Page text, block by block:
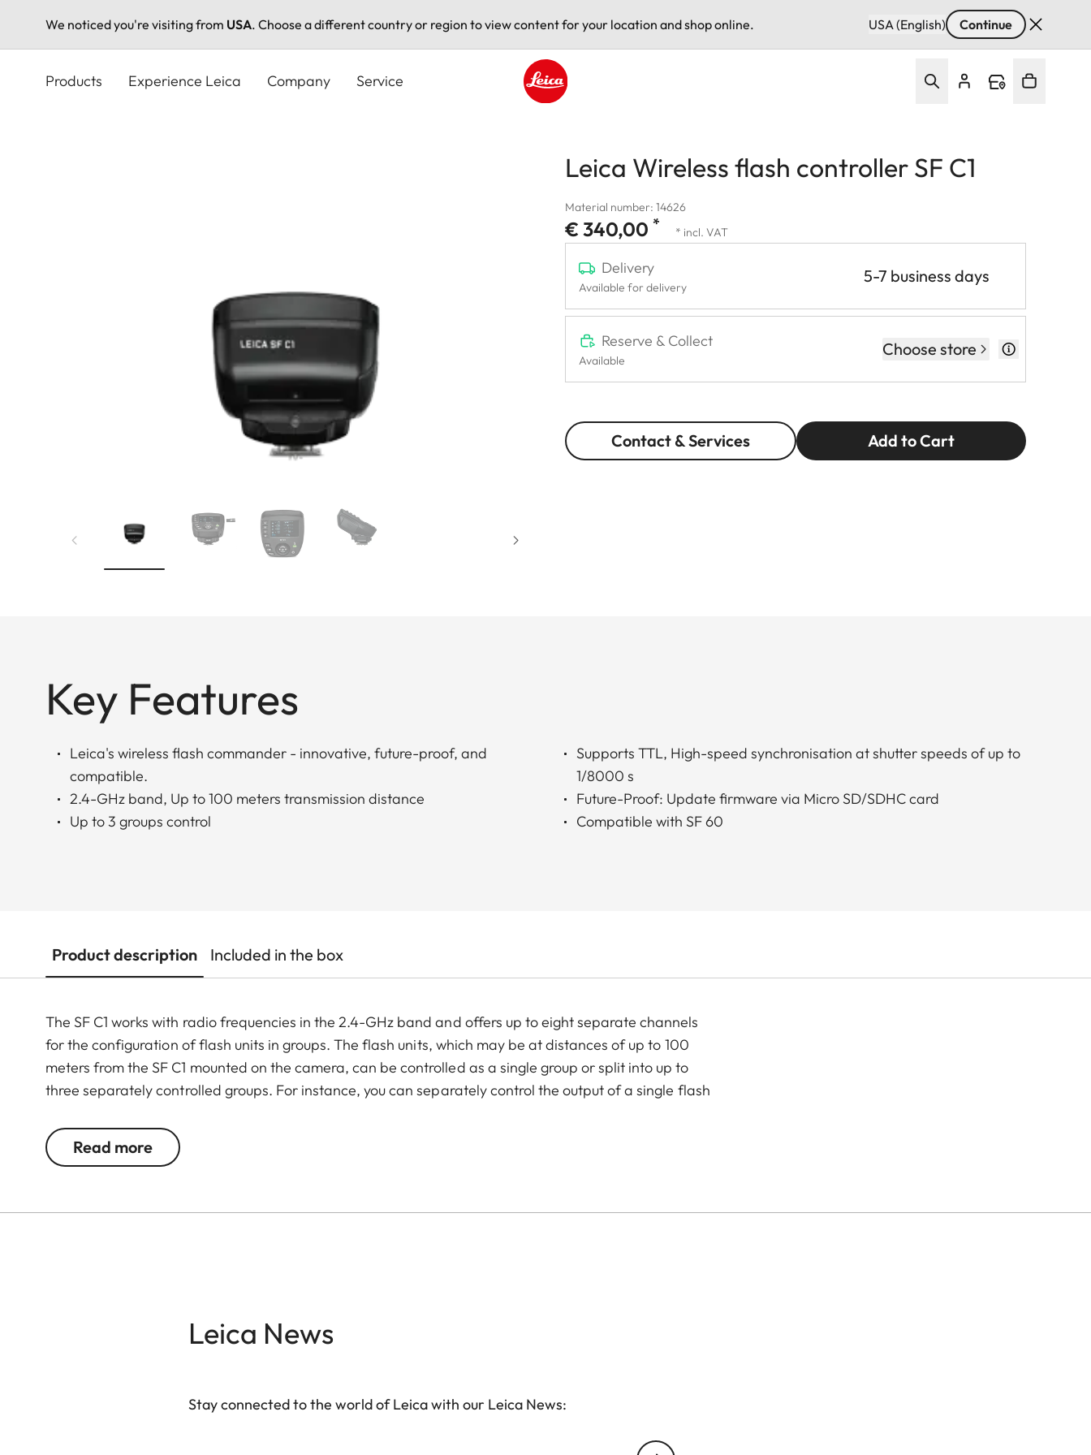
We noticed you're visiting from USA. Choose a different country or region to view content for your location and shop online. USA (English) Continue
Products Experience Leica Company Service
Leica Wireless flash controller SF C1
Material number: 14626
€ 340,00 * * incl. VAT
Delivery
Available for delivery
5-7 business days
Reserve & Collect
Available
Choose store
Contact & Services Add to Cart
Key Features
Leica's wireless flash commander - innovative, future-proof, and
compatible.
2.4-GHz band, Up to 100 meters transmission distance
Up to 3 groups control
Supports TTL, High-speed synchronisation at shutter speeds of up to
1/8000 s
Future-Proof: Update firmware via Micro SD/SDHC card
Compatible with SF 60
Product description Included in the box
The SF C1 works with radio frequencies in the 2.4-GHz band and offers up to eight separate channels
for the configuration of flash units in groups. The flash units, which may be at distances of up to 100
meters from the SF C1 mounted on the camera, can be controlled as a single group or split into up to
three separately controlled groups. For instance, you can separately control the output of a single flash
background.
Read more
Leica News
Stay connected to the world of Leica with our Leica News: